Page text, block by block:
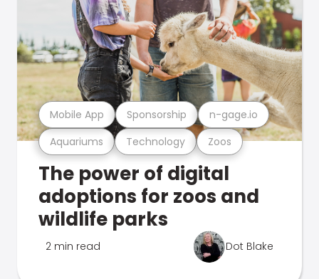
Aquariums Technology Zoos
Mobile App Sponsorship n-gage.io
The power of digital
adoptions for zoos and
wildlife parks
2 min read Dot Blake